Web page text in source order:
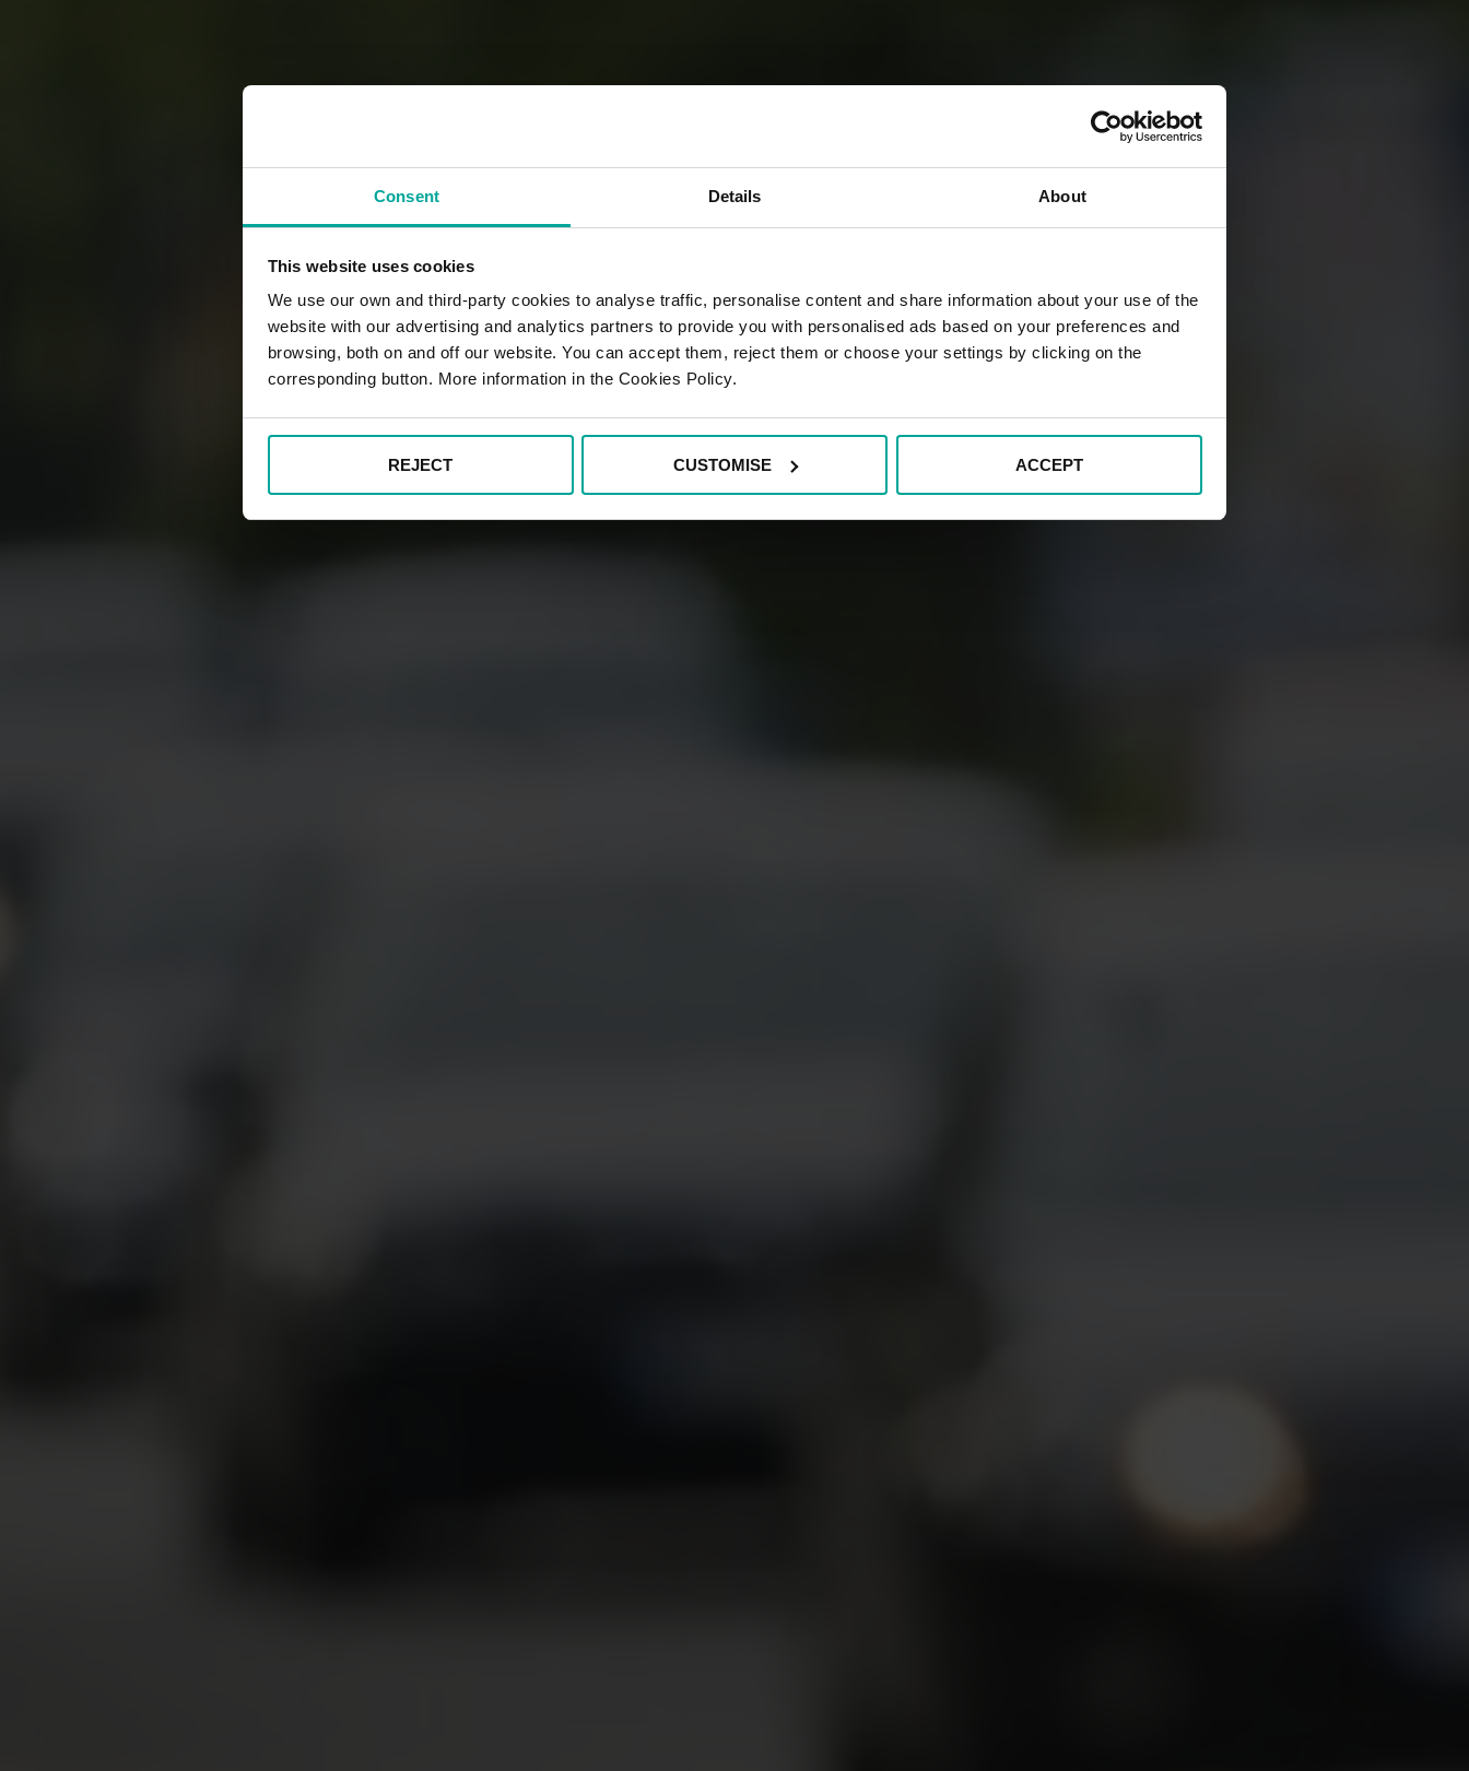
Consent Details About
This website uses cookies
We use our own and third-party cookies to analyse traffic, personalise content and share information about your use of the
website with our advertising and analytics partners to provide you with personalised ads based on your preferences and
browsing, both on and off our website. You can accept them, reject them or choose your settings by clicking on the
corresponding button. More information in the Cookies Policy.
REJECT CUSTOMISE ACCEPT